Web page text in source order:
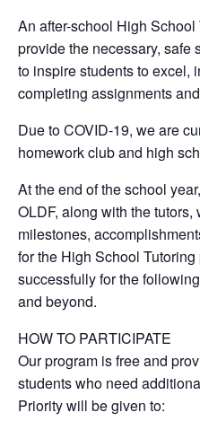
An after-school High
provide the necessary, safe
to inspire students to excel,
completing assignments
Due to COVID-19, we are
homework club and high
At the end of the school
OLDF, along with the
milestones,
for the High School
successfully for the
and beyond.
HOW TO PARTICIPATE
Our program is free and
students who need
Priority will be given to: